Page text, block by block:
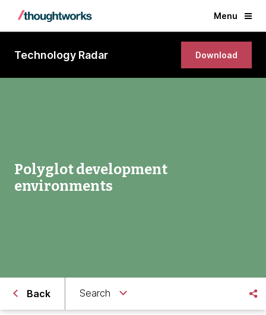
Menu
Technology Radar Download
Polyglot development
environments
Back Search